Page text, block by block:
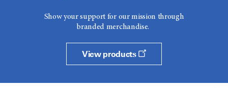
Show your support for our mission through
branded merchandise.
View products